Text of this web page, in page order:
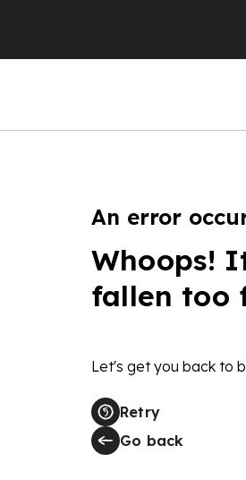
An error
Whoops!
fallen too
Let's get you back to
Retry
Go back